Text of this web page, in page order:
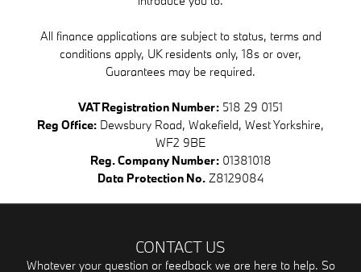
All finance applications are subject to status, terms and
conditions apply, UK residents only, 18s or over,
Guarantees may be required.
VAT Registration Number: 518 29 0151
Reg Office: Dewsbury Road, Wakefield, West Yorkshire,
WF2 9BE
Reg. Company Number:01381018
Data Protection No. Z8129084
CONTACT US
Whatever your question or feedback we are here to help. So